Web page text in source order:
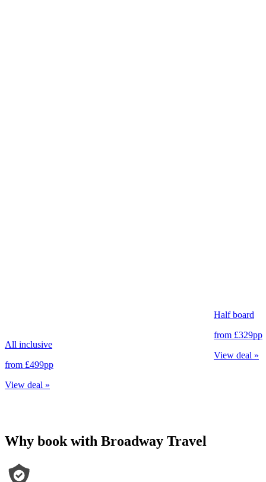
All inclusive
from £499pp
View deal »
Half board
from £329pp
View deal »
Why book with Broadway Travel